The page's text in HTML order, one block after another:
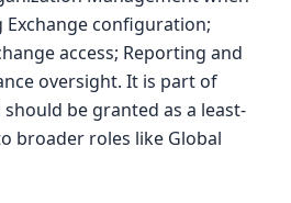
configuration;
access; Reporting and
oversight. It is part of
be granted as a least-
broader roles like Global